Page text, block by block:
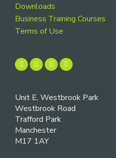
Downloads
Business Training Courses
Terms of Use
Unit E, Westbrook Park
Westbrook Road
Trafford Park
Manchester
M17 1AY